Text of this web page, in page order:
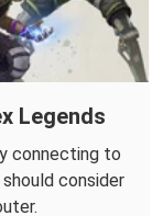
Legends
connecting to
consider